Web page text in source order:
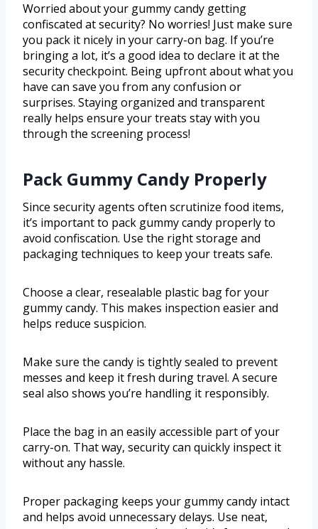
Worried about your gummy candy getting
confiscated at security? No worries! Just make sure
you pack it nicely in your carry-on bag. If you’re
bringing a lot, it’s a good idea to declare it at the
security checkpoint. Being upfront about what you
have can save you from any confusion or
surprises. Staying organized and transparent
really helps ensure your treats stay with you
through the screening process!
Pack Gummy Candy Properly
Since security agents often scrutinize food items,
it’s important to pack gummy candy properly to
avoid confiscation. Use the right storage and
packaging techniques to keep your treats safe.
Choose a clear, resealable plastic bag for your
gummy candy. This makes inspection easier and
helps reduce suspicion.
Make sure the candy is tightly sealed to prevent
messes and keep it fresh during travel. A secure
seal also shows you’re handling it responsibly.
Place the bag in an easily accessible part of your
carry-on. That way, security can quickly inspect it
without any hassle.
Proper packaging keeps your gummy candy intact
and helps avoid unnecessary delays. Use neat,